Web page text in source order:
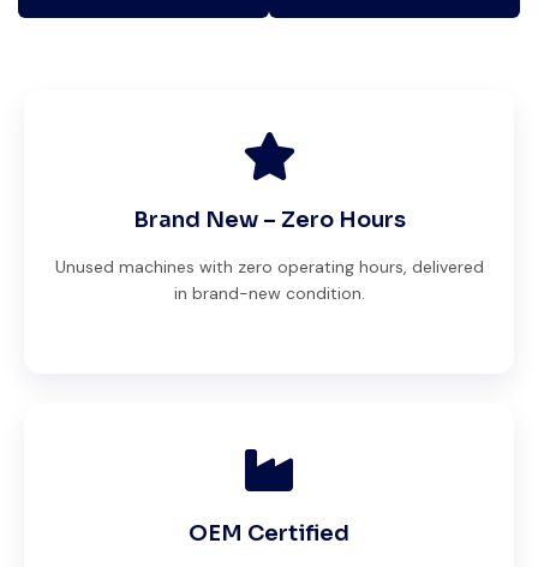
Brand New – Zero Hours
Unused machines with zero operating hours, delivered
in brand-new condition.
OEM Certified